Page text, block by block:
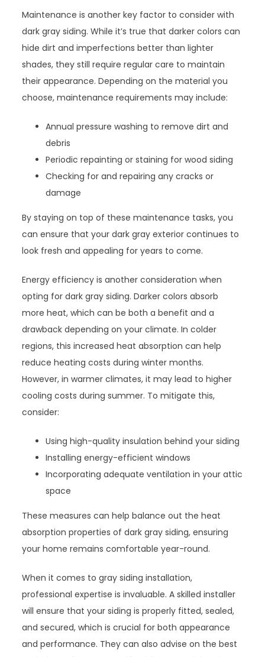
Maintenance is another key factor to consider with
dark gray siding. While it’s true that darker colors can
hide dirt and imperfections better than lighter
shades, they still require regular care to maintain
their appearance. Depending on the material you
choose, maintenance requirements may include:
Annual pressure washing to remove dirt and
debris
Periodic repainting or staining for wood siding
Checking for and repairing any cracks or
damage
By staying on top of these maintenance tasks, you
can ensure that your dark gray exterior continues to
look fresh and appealing for years to come.
Energy efficiency is another consideration when
opting for dark gray siding. Darker colors absorb
more heat, which can be both a benefit and a
drawback depending on your climate. In colder
regions, this increased heat absorption can help
reduce heating costs during winter months.
However, in warmer climates, it may lead to higher
cooling costs during summer. To mitigate this,
consider:
Using high-quality insulation behind your siding
Installing energy-efficient windows
Incorporating adequate ventilation in your attic
space
These measures can help balance out the heat
absorption properties of dark gray siding, ensuring
your home remains comfortable year-round.
When it comes to gray siding installation,
professional expertise is invaluable. A skilled installer
will ensure that your siding is properly fitted, sealed,
and secured, which is crucial for both appearance
and performance. They can also advise on the best